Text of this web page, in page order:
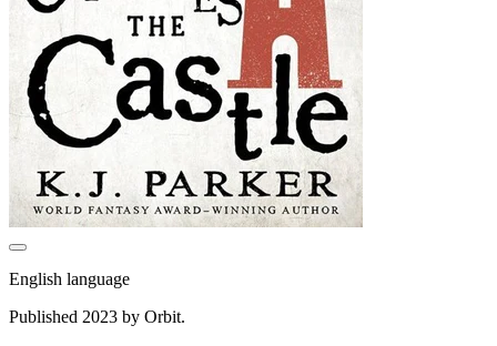
English language
Published 2023 by Orbit.